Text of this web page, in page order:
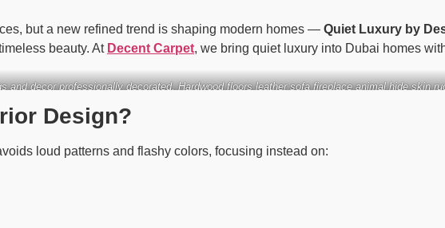
but a new refined trend is shaping modern homes — Quiet Luxury by
beauty. At Decent Carpet, we bring quiet luxury into Dubai homes
and decor professionally decorated. Hardwood floors leather sofa fireplace animal hide skin
Design?
loud patterns and flashy colors, focusing instead on: